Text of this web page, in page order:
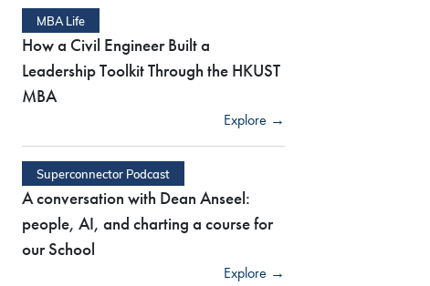
MBA Life
How a Civil Engineer Built a
Leadership Toolkit Through the HKUST
MBA
Explore →
Superconnector Podcast
A conversation with Dean Anseel:
people, AI, and charting a course for
our School
Explore →